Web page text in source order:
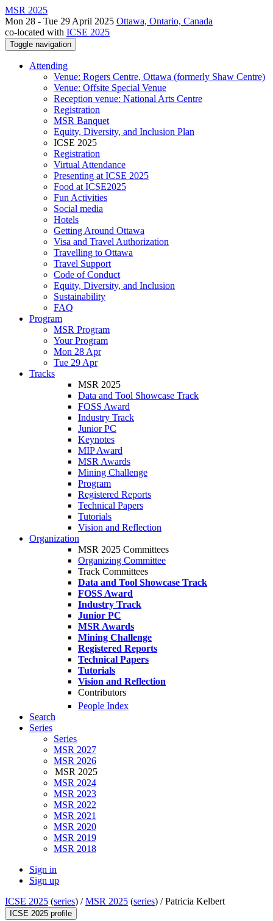
MSR 2025
Mon 28 - Tue 29 April 2025 Ottawa, Ontario, Canada
co-located with ICSE 2025
Toggle navigation
Attending
Venue: Rogers Centre, Ottawa (formerly Shaw Centre)
Venue: Offsite Special Venue
Reception venue: National Arts Centre
Registration
MSR Banquet
Equity, Diversity, and Inclusion Plan
ICSE 2025
Registration
Virtual Attendance
Presenting at ICSE 2025
Food at ICSE2025
Fun Activities
Social media
Hotels
Getting Around Ottawa
Visa and Travel Authorization
Travelling to Ottawa
Travel Support
Code of Conduct
Equity, Diversity, and Inclusion
Sustainability
FAQ
Program
MSR Program
Your Program
Mon 28 Apr
Tue 29 Apr
Tracks
MSR 2025
Data and Tool Showcase Track
FOSS Award
Industry Track
Junior PC
Keynotes
MIP Award
MSR Awards
Mining Challenge
Program
Registered Reports
Technical Papers
Tutorials
Vision and Reflection
Organization
MSR 2025 Committees
Organizing Committee
Track Committees
Data and Tool Showcase Track
FOSS Award
Industry Track
Junior PC
MSR Awards
Mining Challenge
Registered Reports
Technical Papers
Tutorials
Vision and Reflection
Contributors
People Index
Search
Series
Series
MSR 2027
MSR 2026
MSR 2025
MSR 2024
MSR 2023
MSR 2022
MSR 2021
MSR 2020
MSR 2019
MSR 2018
Sign in
Sign up
ICSE 2025 (series) /MSR 2025 (series) /Patricia Kelbert
ICSE 2025 profile